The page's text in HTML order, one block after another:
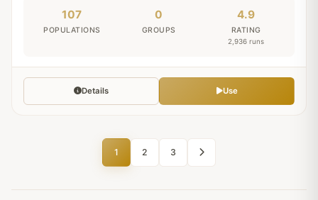
107
POPULATIONS
0
GROUPS
4.9
RATING
2,936 runs
Details Use
1 2 3